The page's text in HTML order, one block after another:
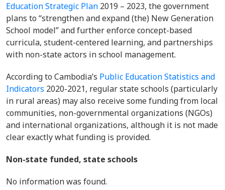
Education Strategic Plan 2019 – 2023, the government
plans to “strengthen and expand (the) New Generation
School model” and further enforce concept-based
curricula, student-centered learning, and partnerships
with non-state actors in school management.
According to Cambodia’s Public Education Statistics and
Indicators 2020-2021, regular state schools (particularly
in rural areas) may also receive some funding from local
communities, non-governmental organizations (NGOs)
and international organizations, although it is not made
clear exactly what funding is provided.
Non-state funded, state schools
No information was found.